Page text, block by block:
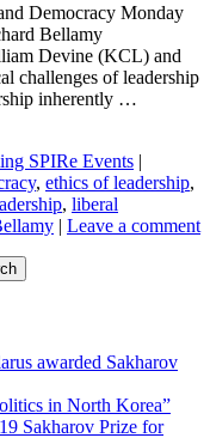
Democracy Monday
Bellamy
Devine (KCL) and
challenges of leadership
inherently …
SPIRe Events |
, ethics of leadership,
, liberal
| Leave a comment
awarded Sakharov
in North Korea”
Sakharov Prize for